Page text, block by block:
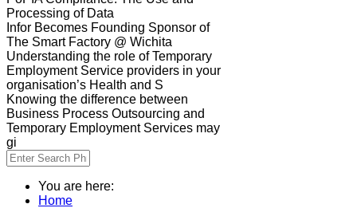
Processing of Data
Infor Becomes Founding Sponsor of
The Smart Factory @ Wichita
Understanding the role of Temporary
Employment Service providers in your
organisation’s Health and S
Knowing the difference between
Business Process Outsourcing and
Temporary Employment Services may
gi
You are here:
Home